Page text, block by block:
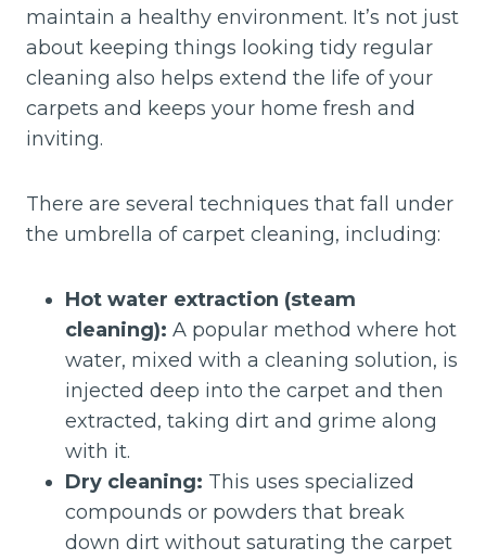
maintain a healthy environment. It’s not just
about keeping things looking tidy regular
cleaning also helps extend the life of your
carpets and keeps your home fresh and
inviting.
There are several techniques that fall under
the umbrella of carpet cleaning, including:
Hot water extraction (steam
cleaning): A popular method where hot
water, mixed with a cleaning solution, is
injected deep into the carpet and then
extracted, taking dirt and grime along
with it.
Dry cleaning: This uses specialized
compounds or powders that break
down dirt without saturating the carpet